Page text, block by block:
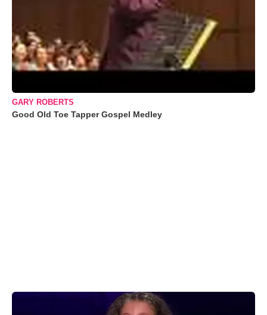
GARY ROBERTS
Good Old Toe Tapper Gospel Medley